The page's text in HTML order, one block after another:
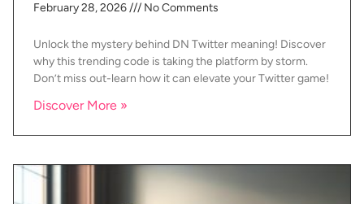
February 28, 2026 No Comments
Unlock the mystery behind DN Twitter meaning! Discover
why this trending code is taking the platform by storm.
Don’t miss out-learn how it can elevate your Twitter game!
Discover More »